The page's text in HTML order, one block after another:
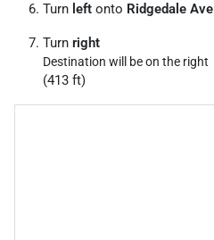
Turn left onto Ridgedale Ave
Turn right
Destination will be on the right
(413 ft)